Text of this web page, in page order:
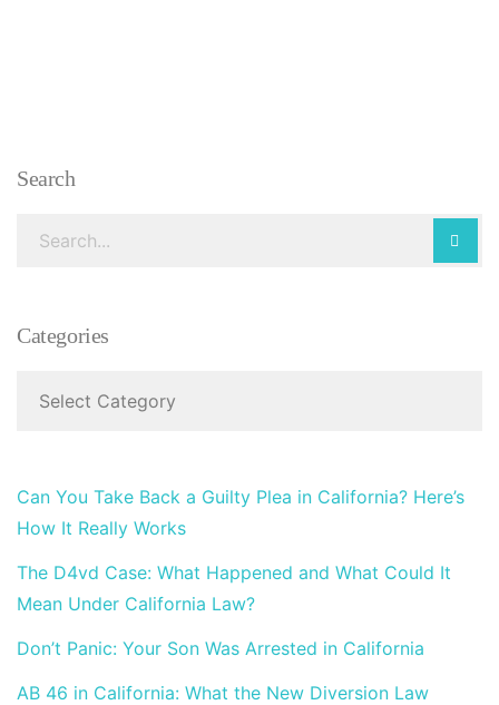
Search
Categories
Can You Take Back a Guilty Plea in California? Here’s
How It Really Works
The D4vd Case: What Happened and What Could It
Mean Under California Law?
Don’t Panic: Your Son Was Arrested in California
AB 46 in California: What the New Diversion Law